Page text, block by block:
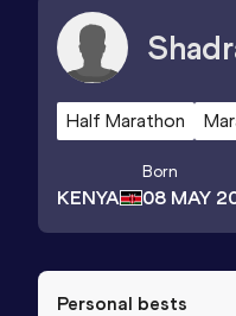
Half Marathon
KENYA
Born
08 MAY
Personal bests